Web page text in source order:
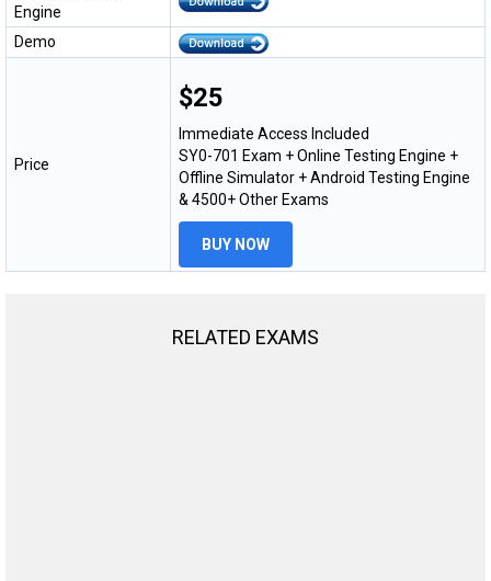
Engine
Demo
Price
$25
Immediate Access Included
SY0-701 Exam + Online Testing Engine +
Offline Simulator + Android Testing Engine
& 4500+ Other Exams
BUY NOW
RELATED EXAMS